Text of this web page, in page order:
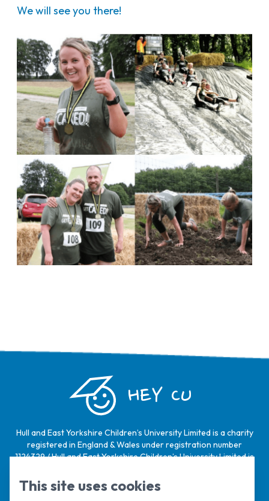
We will see you there!
HEY CU
Hull and East Yorkshire Children’s University Limited is a charity
registered in England & Wales under registration number
1124329 / Hull and East Yorkshire Children’s University Limited is
under registration number
This site uses cookies